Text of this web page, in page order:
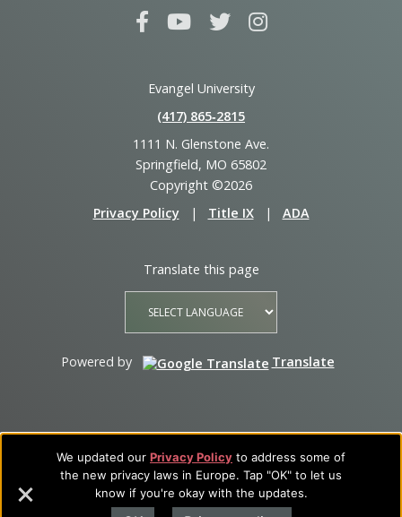
We updated our Privacy Policy to address some of
the new privacy laws in Europe. Tap "OK" to let us
know if you're okay with the updates.
Evangel University
(417) 865‑2815
1111 N. Glenstone Ave.
Springfield, MO 65802
Copyright ©2026
Privacy Policy
| Title IX | ADA
Translate this page
Powered by Translate